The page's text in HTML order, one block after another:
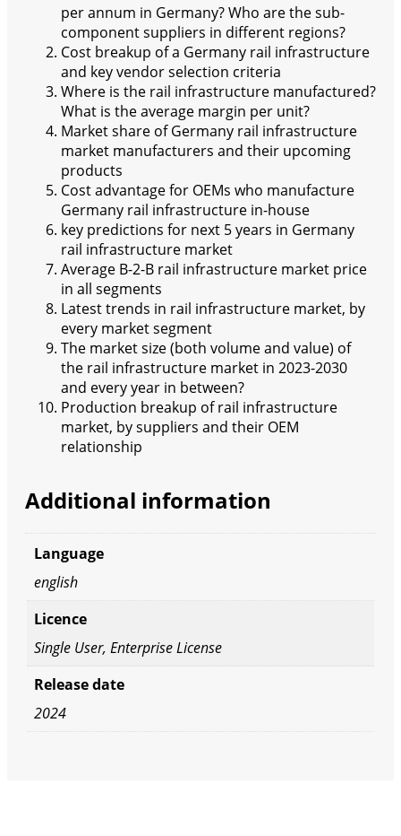
per annum in Germany? Who are the sub-
component suppliers in different regions?
Cost breakup of a Germany rail infrastructure
and key vendor selection criteria
Where is the rail infrastructure manufactured?
What is the average margin per unit?
Market share of Germany rail infrastructure
market manufacturers and their upcoming
products
Cost advantage for OEMs who manufacture
Germany rail infrastructure in-house
key predictions for next 5 years in Germany
rail infrastructure market
Average B-2-B rail infrastructure market price
in all segments
Latest trends in rail infrastructure market, by
every market segment
The market size (both volume and value) of
the rail infrastructure market in 2023-2030
and every year in between?
Production breakup of rail infrastructure
market, by suppliers and their OEM
relationship
Additional information
Language
english
Licence
Single User, Enterprise License
Release date
2024